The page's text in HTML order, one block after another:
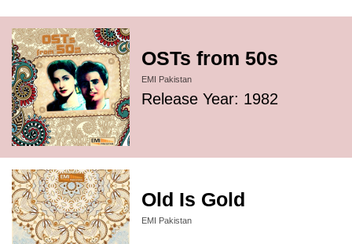
OSTs from 50s
EMI Pakistan
Release Year: 1982
Old Is Gold
EMI Pakistan